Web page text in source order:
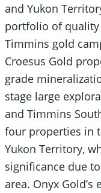
and Yukon
portfolio of
Timmins gold
Croesus Gold
grade
stage large
and Timmins
four properties in
Yukon Territory,
significance due
area. Onyx